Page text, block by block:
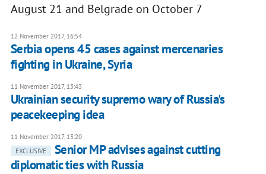
August 21 and Belgrade on October 7
12 November 2017, 16:54
Serbia opens 45 cases against mercenaries
fighting in Ukraine, Syria
11 November 2017, 13:43
Ukrainian security supremo wary of Russia's
peacekeeping idea
11 November 2017, 13:20
EXCLUSIVE
Senior MP advises against cutting
diplomatic ties with Russia